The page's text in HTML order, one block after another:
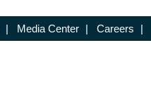
| Media Center | Careers |